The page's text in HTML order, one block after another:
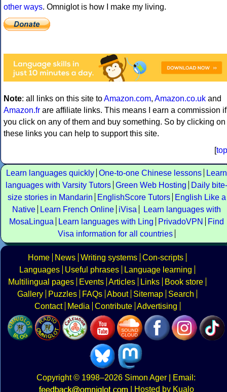
other ways. Omniglot is how I make my living.
Note: all links on this site toAmazon.com, Amazon.co.uk and
Amazon.fr are affiliate links. This means I earn a commission if
you click on any of them and buy something. So by clicking on
these links you can help to support this site.
[top
Learn languages quickly One-to-one Chinese lessons
Learn
languages with Varsity Tutors Green Web Hosting
Daily bite-
size stories in Mandarin
EnglishScore Tutors
English Like a
Native
Learn French Online iVisa
Learn languages with
MosaLingua
Learn languages with Ling PrivadoVPN
Find
Visa information for all countries
Home News Writing systems Con-scripts
Languages
Useful phrases
Language learning
Multilingual pages
Events Articles Links
Book store
Gallery
Puzzles FAQs About Sitemap
Search
Contact
Media Contribute Advertising
Copyright© 1998–2026 Simon Ager | Email:
|
Hosted by Kualo